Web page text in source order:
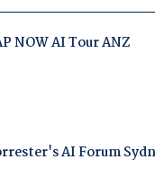
NOW AI Tour ANZ
AI Forum